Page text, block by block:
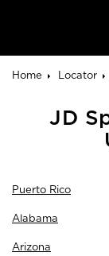
Home
Locator
JD
Puerto Rico
Alabama
Arizona